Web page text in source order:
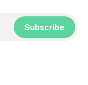
Subscribe